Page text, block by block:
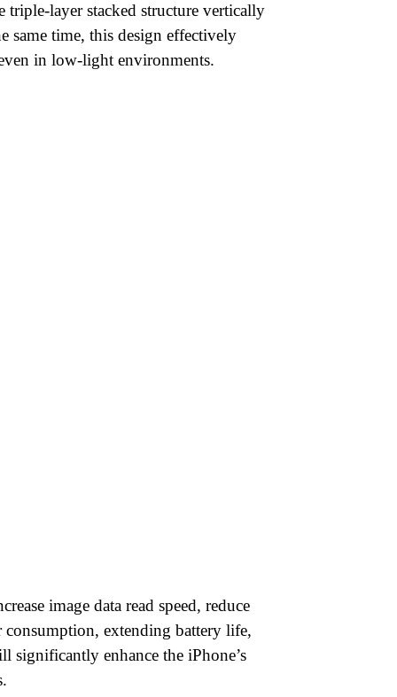
triple-layer stacked structure vertically
same time, this design effectively
in low-light environments.
image data read speed, reduce
consumption, extending battery life,
significantly enhance the iPhone’s